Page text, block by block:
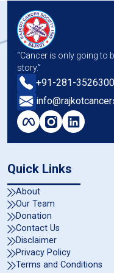
“Cancer is only going to
story.”
+91-281-3526300
Quick Links
About
Our Team
Donation
Contact Us
Disclaimer
Privacy Policy
Terms and Conditions